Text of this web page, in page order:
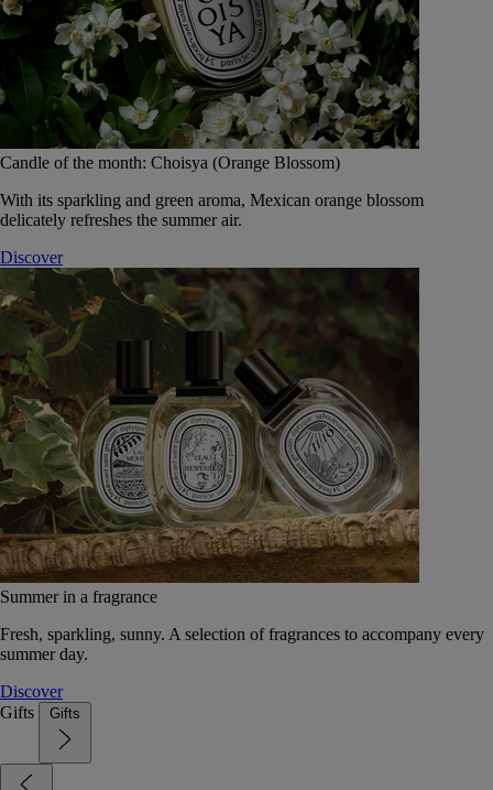
Candle of the month: Choisya (Orange Blossom)
With its sparkling and green aroma, Mexican orange blossom
delicately refreshes the summer air.
Discover
Summer in a fragrance
Fresh, sparkling, sunny. A selection of fragrances to accompany every
summer day.
Discover
Gifts
Gifts